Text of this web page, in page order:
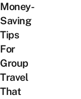
Money-
Saving
Tips
For
Group
Travel
That